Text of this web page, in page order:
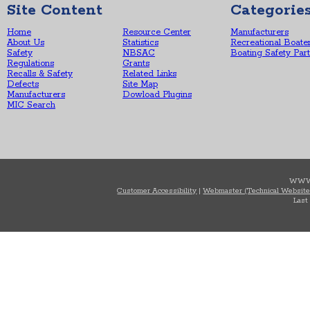
Site Content
Home
About Us
Safety
Regulations
Recalls & Safety
Defects
Manufacturers
MIC Search
Resource Center
Statistics
NBSAC
Grants
Related Links
Site Map
Dowload Plugins
Manufacturers
Recreational
Boating Safety
Customer Accessibility |Webmaster (Technical
Last